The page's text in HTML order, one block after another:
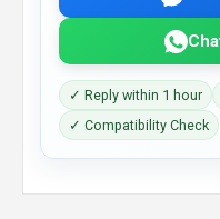
✓ Reply within 1 hour
✓ Compatibility Check